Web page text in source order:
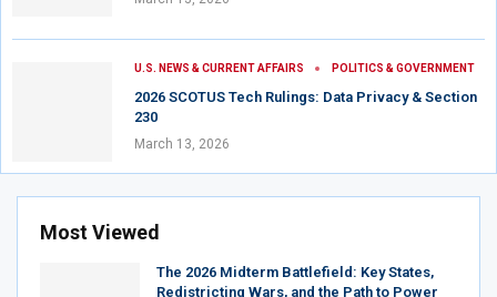
Most Viewed
The 2026 Midterm Battlefield: Key States,
Redistricting Wars, and the Path to Power
U.S. NEWS & CURRENT AFFAIRS POLITICS & GOVERNMENT
2026 SCOTUS Tech Rulings: Data Privacy & Section
230
March 13, 2026